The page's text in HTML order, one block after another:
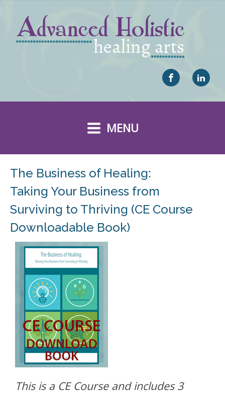
MENU
The Business of Healing:
Taking Your Business from
Surviving to Thriving (CE Course
Downloadable Book)
This is a CE Course and includes 3